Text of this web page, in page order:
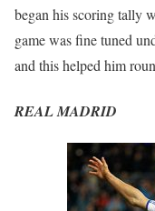
began his scoring tally
game was fine tuned
and this helped him
REAL MADRID